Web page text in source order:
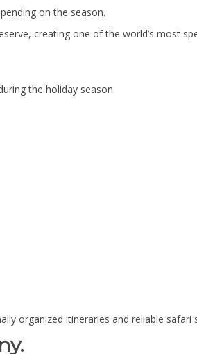
on the season.
creating one of the world’s most
the holiday season.
organized itineraries and reliable safari